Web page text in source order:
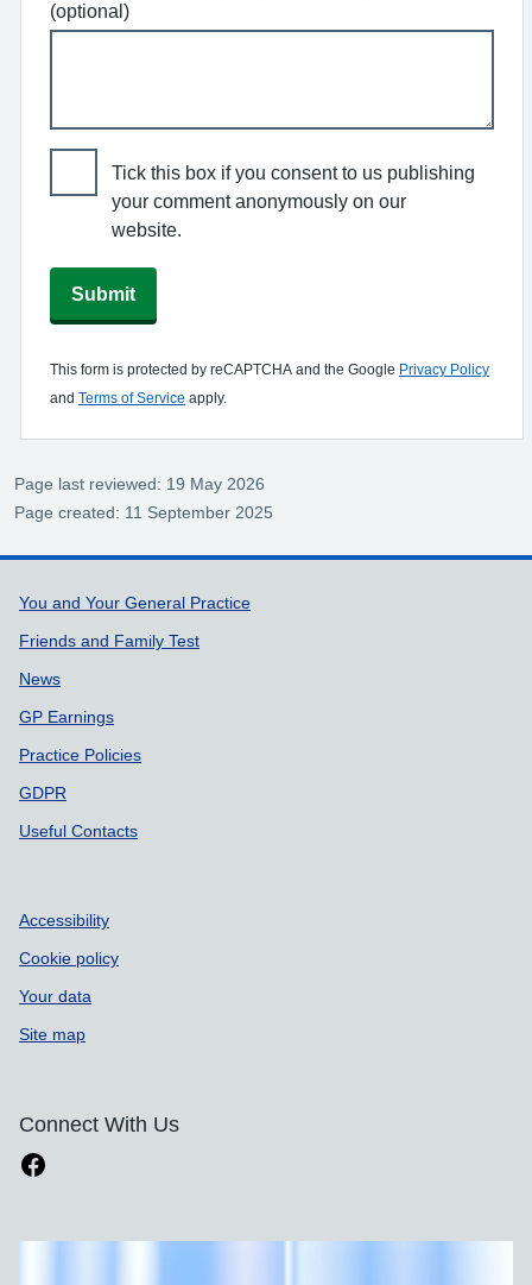
(optional)
Tick this box if you consent to us publishing
your comment anonymously on our
website.
Submit
This form is protected by reCAPTCHA and the Google Privacy Policy
and Terms of Service apply.
Page last reviewed: 19 May 2026
Page created: 11 September 2025
Support links
You and Your General Practice
Friends and Family Test
News
GP Earnings
Practice Policies
GDPR
Useful Contacts
Accessibility
Cookie policy
Your data
Site map
Connect With Us